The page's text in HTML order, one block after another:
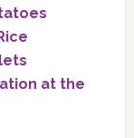
at the